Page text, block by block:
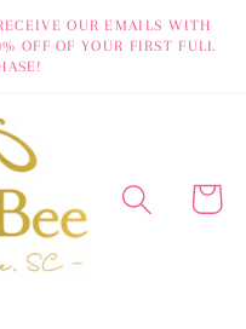
OUR EMAILS WITH
OFF OF YOUR FIRST FULL
Cart